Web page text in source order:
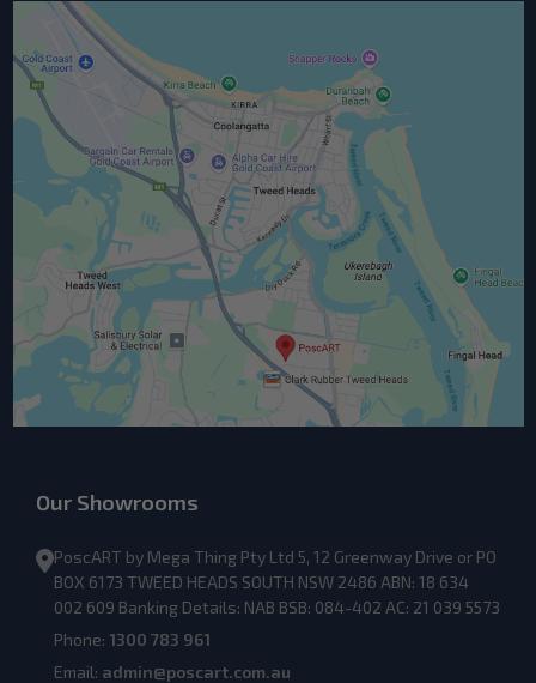
Our Showrooms
PoscART by Mega Thing Pty Ltd 5, 12 Greenway Drive or PO
BOX 6173 TWEED HEADS SOUTH NSW 2486 ABN: 18 634
002 609 Banking Details: NAB BSB: 084-402 AC: 21 039 5573
Phone: 1300 783 961
Email: admin@poscart.com.au